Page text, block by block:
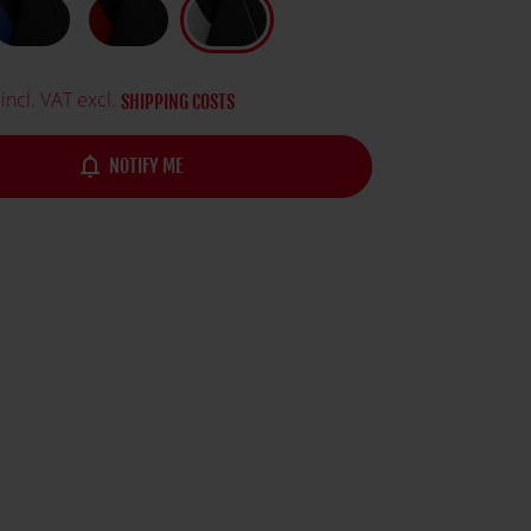
incl. VAT excl. SHIPPING COSTS
notifications_none NOTIFY ME